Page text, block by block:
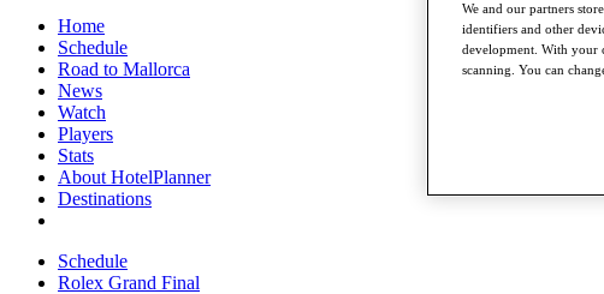
Home
Schedule
Road to Mallorca
News
Watch
Players
Stats
About HotelPlanner
Destinations
Schedule
Rolex Grand Final
We and our partners
identifiers and other
development. With your
scanning. You can